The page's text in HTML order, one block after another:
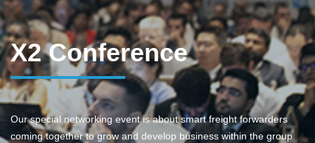
X2 Conference
Our special networking event is about smart freight forwarders
coming together to grow and develop business within the group